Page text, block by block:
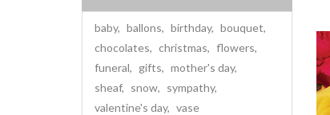
baby, ballons, birthday, bouquet,
chocolates, christmas, flowers,
funeral, gifts, mother's day,
sheaf, snow, sympathy,
valentine's day, vase